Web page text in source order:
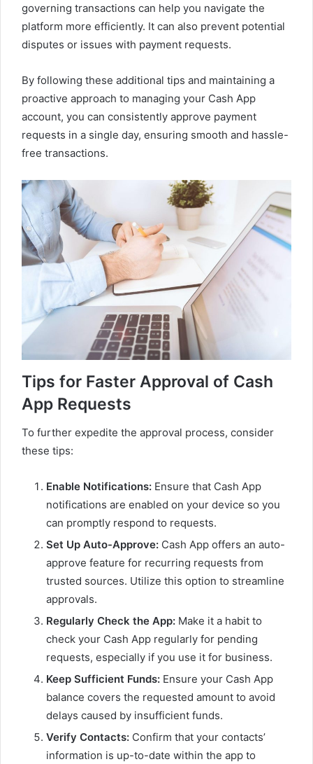
governing transactions can help you navigate the
platform more efficiently. It can also prevent potential
disputes or issues with payment requests.
By following these additional tips and maintaining a
proactive approach to managing your Cash App
account, you can consistently approve payment
requests in a single day, ensuring smooth and hassle-
free transactions.
Tips for Faster Approval of Cash
App Requests
To further expedite the approval process, consider
these tips:
Enable Notifications: Ensure that Cash App
notifications are enabled on your device so you
can promptly respond to requests.
Set Up Auto-Approve: Cash App offers an auto-
approve feature for recurring requests from
trusted sources. Utilize this option to streamline
approvals.
Regularly Check the App: Make it a habit to
check your Cash App regularly for pending
requests, especially if you use it for business.
Keep Sufficient Funds: Ensure your Cash App
balance covers the requested amount to avoid
delays caused by insufficient funds.
Verify Contacts: Confirm that your contacts’
information is up-to-date within the app to